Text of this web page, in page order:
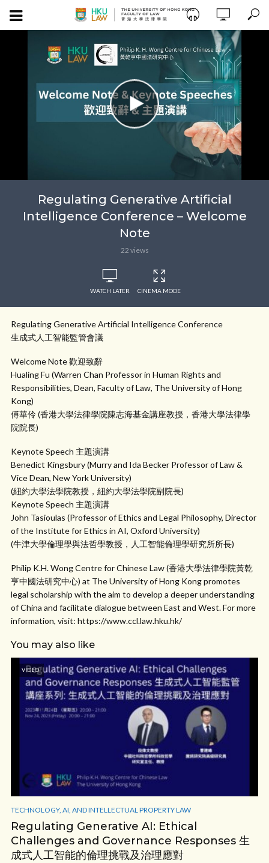
Regulating Generative Artificial
Intelligence Conference – Welcome
Note
22 views
WATCH LATER CINEMA MODE
Regulating Generative Artificial Intelligence Conference
生成式人工智能監管會議
Welcome Note 歡迎致辭
Hualing Fu (Warren Chan Professor in Human Rights and
Responsibilities, Dean, Faculty of Law, The University of Hong
Kong)
傅華伶 (香港大學法律學院陳志海基金講座教授，香港大學法律學
院院長)
Keynote Speech 主題演講
Benedict Kingsbury (Murry and Ida Becker Professor of Law &
Vice Dean, New York University)
(紐約大學法學院教授，紐約大學法學院副院長)
Keynote Speech 主題演講
John Tasioulas (Professor of Ethics and Legal Philosophy, Director
of the Institute for Ethics in AI, Oxford University)
(牛津大學倫理學與法哲學教授，人工智能倫理學研究所所長)
Philip K.H. Wong Centre for Chinese Law (香港大學法律學院黃乾
亨中國法研究中心) at The University of Hong Kong promotes
legal scholarship with the aim to develop a deeper understanding
of China and facilitate dialogue between East and West. For more
information, visit: https://www.ccl.law.hku.hk/
You may also like
VIDEO
TECHNOLOGY, AI, AND INTELLECTUAL PROPERTY LAW
Regulating Generative AI: Ethical
Challenges and Governance Responses 生
成式人工智能的倫理挑戰及治理應對